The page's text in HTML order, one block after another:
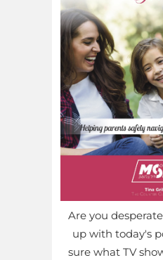
Are you
up with today's
sure what TV